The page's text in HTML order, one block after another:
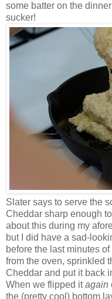
some batter on the
sucker!
Slater says to serve the
Cheddar sharp enough
about this during my
but I did have a sad-
before the last minutes
from the oven, sprinkled
Cheddar and put it back
When we flipped itagain
the (pretty cool) bottom